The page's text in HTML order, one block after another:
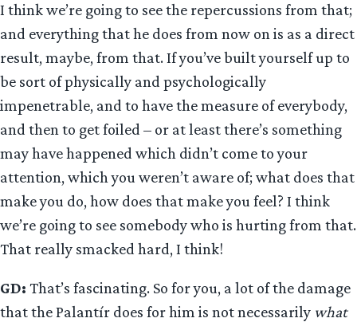
I think we’re going to see the repercussions from that;
and everything that he does from now on is as a direct
result, maybe, from that. If you’ve built yourself up to
be sort of physically and psychologically
impenetrable, and to have the measure of everybody,
and then to get foiled – or at least there’s something
may have happened which didn’t come to your
attention, which you weren’t aware of; what does that
make you do, how does that make you feel? I think
we’re going to see somebody who is hurting from that.
That really smacked hard, I think!
GD: That’s fascinating. So for you, a lot of the damage
that the Palantír does for him is not necessarily what